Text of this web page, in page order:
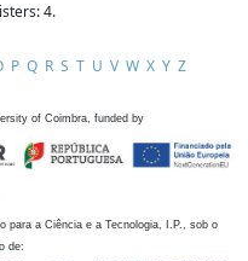
4.
P Q R S T U V W X Y Z
of Coimbra, funded by
para a Ciência e a Tecnologia, I.P., sob o
de: